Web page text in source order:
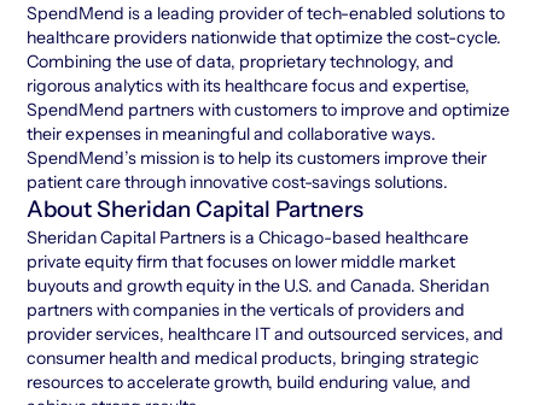
SpendMend is a leading provider of tech-enabled solutions to
healthcare providers nationwide that optimize the cost-cycle.
Combining the use of data, proprietary technology, and
rigorous analytics with its healthcare focus and expertise,
SpendMend partners with customers to improve and optimize
their expenses in meaningful and collaborative ways.
SpendMend’s mission is to help its customers improve their
patient care through innovative cost-savings solutions.
About Sheridan Capital Partners
Sheridan Capital Partners is a Chicago-based healthcare
private equity firm that focuses on lower middle market
buyouts and growth equity in the U.S. and Canada. Sheridan
partners with companies in the verticals of providers and
provider services, healthcare IT and outsourced services, and
consumer health and medical products, bringing strategic
resources to accelerate growth, build enduring value, and